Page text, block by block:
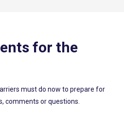
for the
must do now to prepare for
comments or questions.